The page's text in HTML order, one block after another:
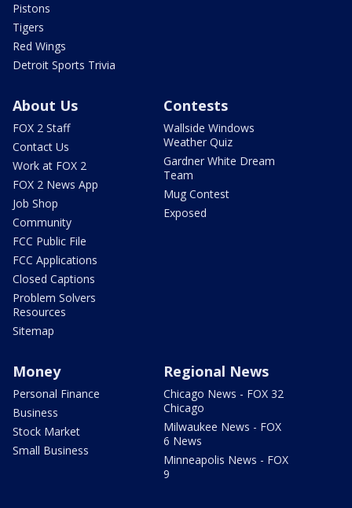
Pistons
Tigers
Red Wings
Detroit Sports Trivia
About Us
FOX 2 Staff
Contact Us
Work at FOX 2
FOX 2 News App
Job Shop
Community
FCC Public File
FCC Applications
Closed Captions
Problem Solvers
Resources
Sitemap
Contests
Wallside Windows
Weather Quiz
Gardner White Dream
Team
Mug Contest
Exposed
Money
Personal Finance
Business
Stock Market
Small Business
Regional News
Chicago News - FOX 32
Chicago
Milwaukee News - FOX
6 News
Minneapolis News - FOX
9